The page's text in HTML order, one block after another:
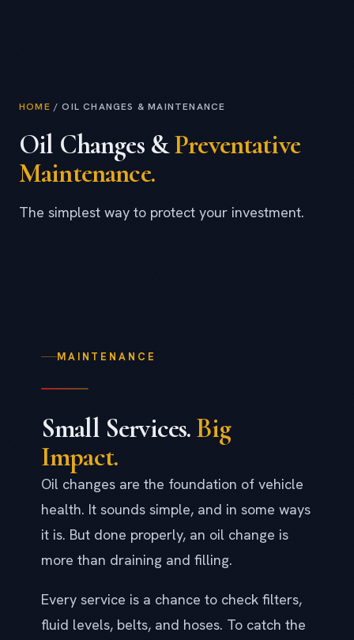
HOME / OIL CHANGES & MAINTENANCE
Oil Changes &Preventative
Maintenance.
The simplest way to protect your investment.
MAINTENANCE
Small Services.Big
Impact.
Oil changes are the foundation of vehicle
health. It sounds simple, and in some ways
it is. But done properly, an oil change is
more than draining and filling.
Every service is a chance to check filters,
fluid levels, belts, and hoses. To catch the